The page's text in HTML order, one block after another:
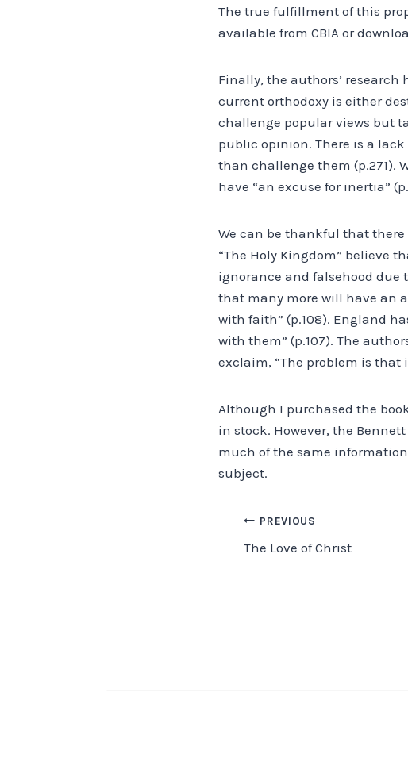
The true fulfillment of this
available from CBIA or
Finally, the authors’
current orthodoxy is either
challenge popular views but
public opinion. There is a
than challenge them (p.271).
have “an excuse for inertia”
We can be thankful that
“The Holy Kingdom” believe
ignorance and falsehood due
that many more will have an
with faith” (p.108). England
with them” (p.107). The
exclaim, “The problem is that
Although I purchased the
in stock. However, the
much of the same
subject.
Post
navigation
PREVIOUS
The Love of Christ